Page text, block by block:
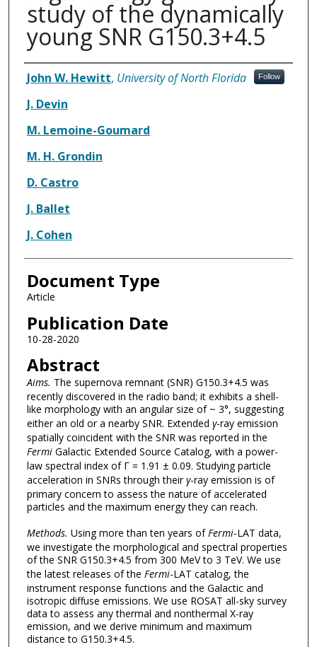
study of the dynamically
young SNR G150.3+4.5
Authors
John W. Hewitt, University of North Florida Follow
J. Devin
M. Lemoine-Goumard
M. H. Grondin
D. Castro
J. Ballet
J. Cohen
Document Type
Article
Publication Date
10-28-2020
Abstract
Aims. The supernova remnant (SNR) G150.3+4.5 was
recently discovered in the radio band; it exhibits a shell-
like morphology with an angular size of ~ 3°, suggesting
either an old or a nearby SNR. Extended γ-ray emission
spatially coincident with the SNR was reported in the
FermiGalactic Extended Source Catalog, with a power-
law spectral index of Γ = 1.91 ± 0.09. Studying particle
acceleration in SNRs through theirγ-ray emission is of
primary concern to assess the nature of accelerated
particles and the maximum energy they can reach.
Methods. Using more than ten years ofFermi-LAT data,
we investigate the morphological and spectral properties
of the SNR G150.3+4.5 from 300 MeV to 3 TeV. We use
the latest releases of the Fermi-LAT catalog, the
instrument response functions and the Galactic and
isotropic diffuse emissions. We use ROSAT all-sky survey
data to assess any thermal and nonthermal X-ray
emission, and we derive minimum and maximum
distance to G150.3+4.5.